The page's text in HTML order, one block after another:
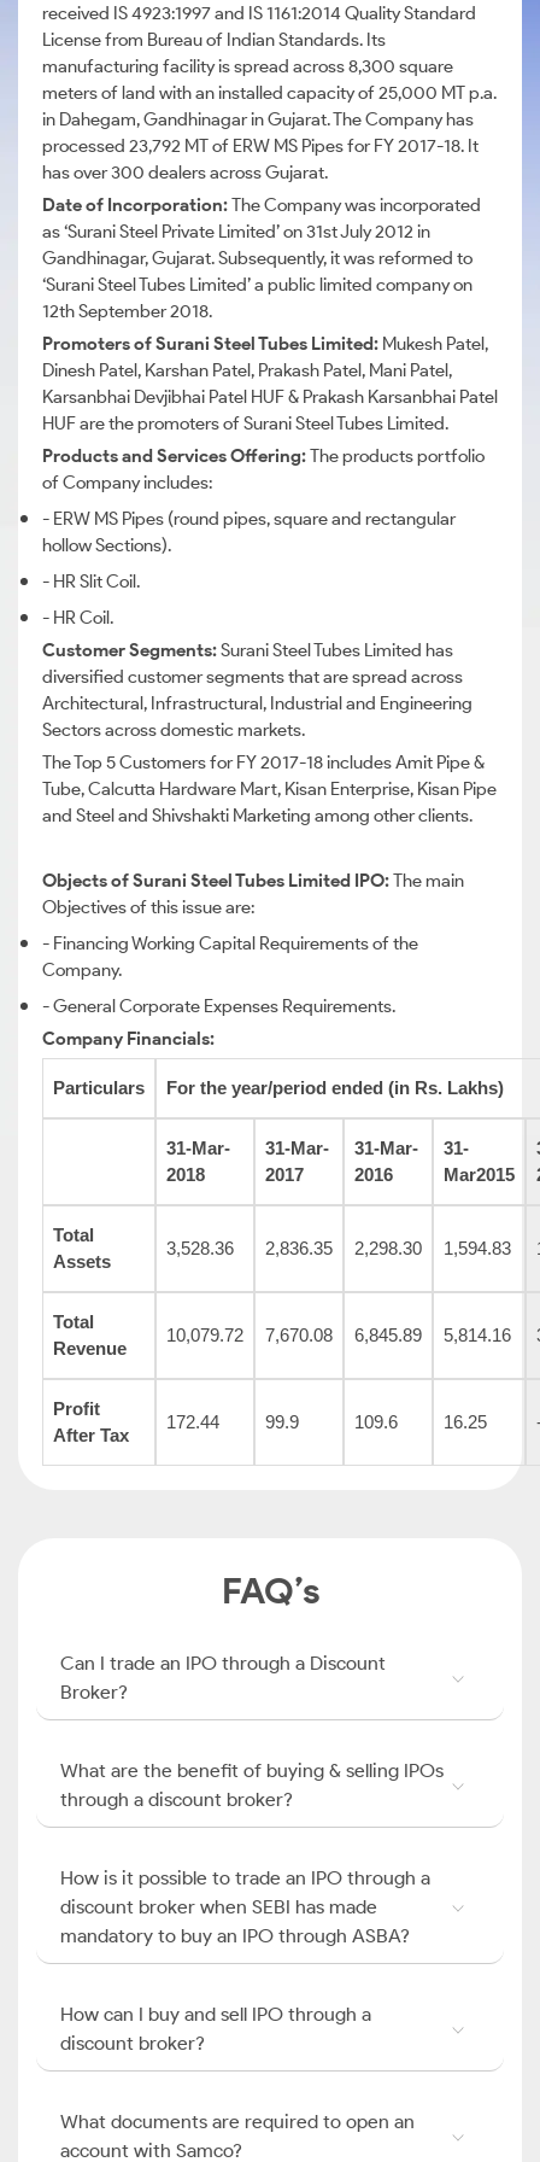
received IS 4923:1997 and IS 1161:2014 Quality Standard
License from Bureau of Indian Standards. Its
manufacturing facility is spread across 8,300 square
meters of land with an installed capacity of 25,000 MT p.a.
in Dahegam, Gandhinagar in Gujarat. The Company has
processed 23,792 MT of ERW MS Pipes for FY 2017-18. It
has over 300 dealers across Gujarat.
Date of Incorporation:The Company was incorporated
as ‘Surani Steel Private Limited’ on 31st July 2012 in
Gandhinagar, Gujarat. Subsequently, it was reformed to
‘Surani Steel Tubes Limited’ a public limited company on
12th September 2018.
Promoters of Surani Steel Tubes Limited: Mukesh Patel,
Dinesh Patel, Karshan Patel, Prakash Patel, Mani Patel,
Karsanbhai Devjibhai Patel HUF & Prakash Karsanbhai Patel
HUF are the promoters of Surani Steel Tubes Limited.
Products and Services Offering:The products portfolio
of Company includes:
- ERW MS Pipes (round pipes, square and rectangular
hollow Sections).
- HR Slit Coil.
- HR Coil.
Customer Segments:Surani Steel Tubes Limited has
diversified customer segments that are spread across
Architectural, Infrastructural, Industrial and Engineering
Sectors across domestic markets.
The Top 5 Customers for FY 2017-18 includes Amit Pipe &
Tube, Calcutta Hardware Mart, Kisan Enterprise, Kisan Pipe
and Steel and Shivshakti Marketing among other clients.
Objects of Surani Steel Tubes Limited IPO:The main
Objectives of this issue are:
- Financing Working Capital Requirements of the
Company.
- General Corporate Expenses Requirements.
Company Financials:
Particulars For the year/period ended (in Rs. Lakhs)
31-Mar-
2018
31-Mar-
2017
31-Mar-
2016
31-
Mar2015
Total
Assets
3,528.36 2,836.35 2,298.30 1,594.83
Total
Revenue
10,079.72 7,670.08 6,845.89 5,814.16
Profit
After Tax
172.44 99.9 109.6 16.25
FAQ’s
Can I trade an IPO through a Discount
Broker?
What are the benefit of buying & selling IPOs
through a discount broker?
How is it possible to trade an IPO through a
discount broker when SEBI has made
mandatory to buy an IPO through ASBA?
How can I buy and sell IPO through a
discount broker?
What documents are required to open an
account with Samco?